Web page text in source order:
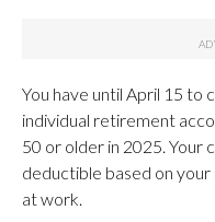
You have until April 15 to
individual retirement
50 or older in 2025. Your
deductible based on
at work.